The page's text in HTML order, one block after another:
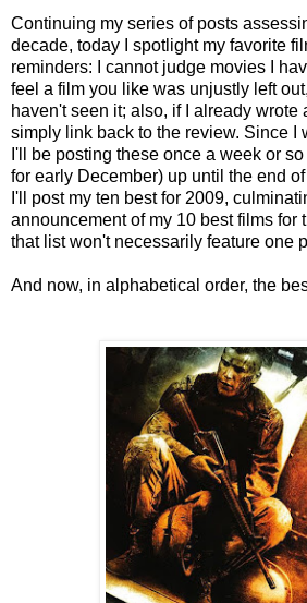
Continuing my series of posts
decade, today I spotlight my favorite
reminders: I cannot judge movies I
feel a film you like was unjustly left
haven't seen it; also, if I already wrote
simply link back to the review. Since I
I'll be posting these once a week or
for early December) up until the end
I'll post my ten best for 2009,
announcement of my 10 best films for
that list won't necessarily feature one
And now, in alphabetical order, the